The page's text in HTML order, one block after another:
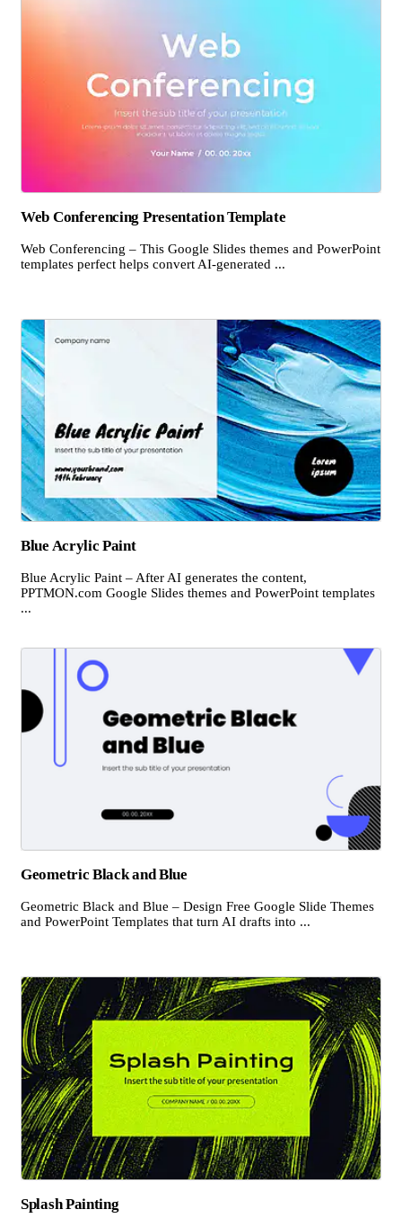
Web Conferencing Presentation Template
Web Conferencing – This Google Slides themes and PowerPoint
templates perfect helps convert AI-generated ...
Blue Acrylic Paint
Blue Acrylic Paint – After AI generates the content,
PPTMON.com Google Slides themes and PowerPoint templates
...
Geometric Black and Blue
Geometric Black and Blue – Design Free Google Slide Themes
and PowerPoint Templates that turn AI drafts into ...
Splash Painting